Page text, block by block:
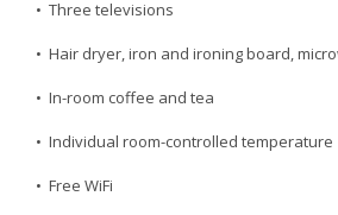
• Three televisions
• Hair dryer, iron and ironing board,
• In-room coffee and tea
• Individual room-controlled temperature
• Free WiFi